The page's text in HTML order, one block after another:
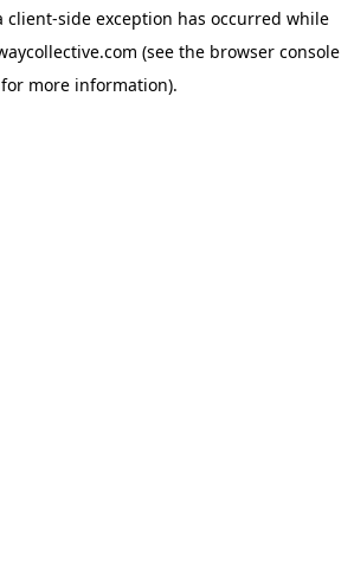
client-side exception has occurred while
(see the browser console
for more information).